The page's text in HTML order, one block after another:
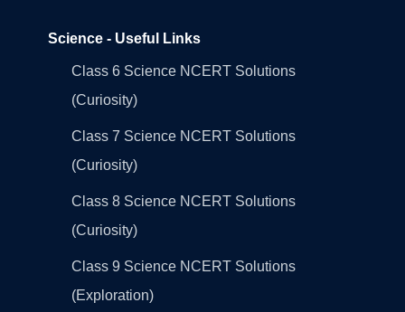
Science - Useful Links
Class 6 Science NCERT Solutions
(Curiosity)
Class 7 Science NCERT Solutions
(Curiosity)
Class 8 Science NCERT Solutions
(Curiosity)
Class 9 Science NCERT Solutions
(Exploration)